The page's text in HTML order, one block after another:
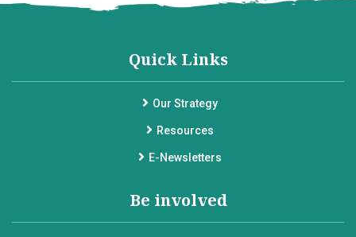
Quick Links
Our Strategy
Resources
E-Newsletters
Be involved